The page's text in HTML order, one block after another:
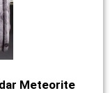
Meteorite